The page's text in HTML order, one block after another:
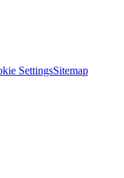
SettingsSitemap